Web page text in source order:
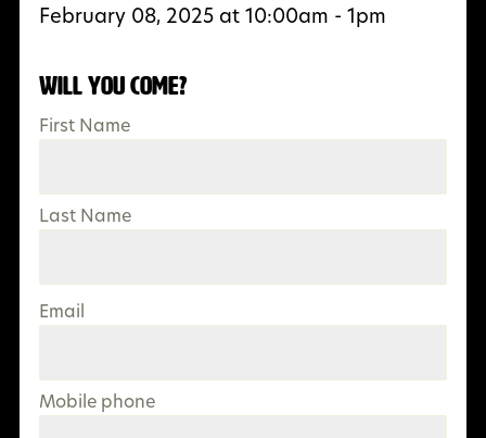
February 08, 2025 at 10:00am - 1pm
Will you come?
First Name
Last Name
Email
Mobile phone